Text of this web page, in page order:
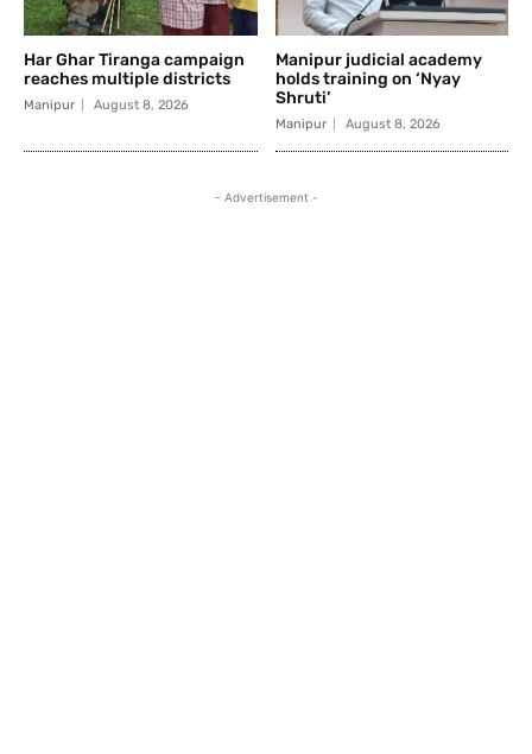
Har Ghar Tiranga campaign
reaches multiple districts
Manipur August 8, 2026
Manipur judicial academy
holds training on ‘Nyay
Shruti’
Manipur August 8, 2026
- Advertisement -